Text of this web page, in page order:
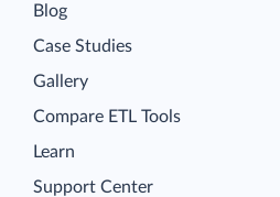
Blog
Case Studies
Gallery
Compare ETL Tools
Learn
Support Center